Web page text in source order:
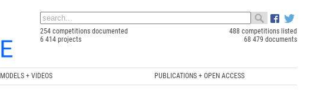
254 competitions documented
488 competitions listed
6 414 projects
68 479 documents
MODELS + VIDEOS PUBLICATIONS + OPEN ACCESS